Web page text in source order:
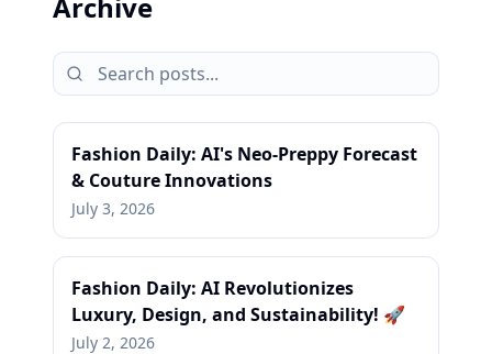
Fashion Daily: AI's Neo-Preppy Forecast
& Couture Innovations
July 3, 2026
Fashion Daily: AI Revolutionizes
Luxury, Design, and Sustainability! 🚀
July 2, 2026